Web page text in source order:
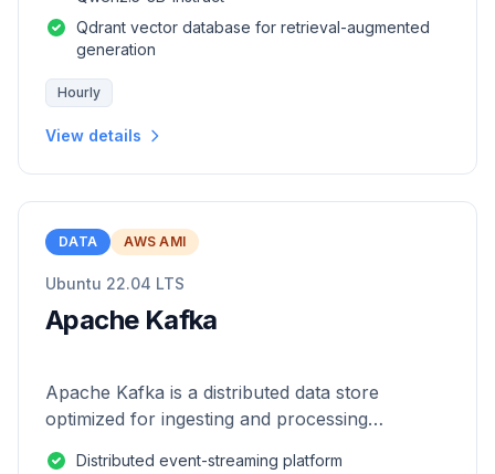
Qdrant vector database for retrieval-augmented
generation
Hourly
View details
DATA AWS AMI
Ubuntu 22.04 LTS
Apache Kafka
Apache Kafka is a distributed data store
optimized for ingesting and processing
Distributed event-streaming platform